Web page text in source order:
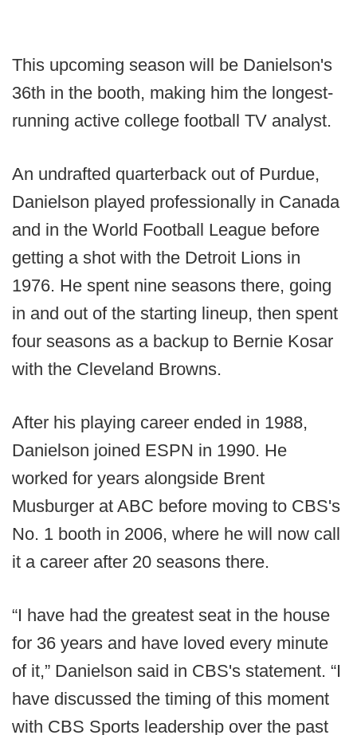
This upcoming season will be Danielson's
36th in the booth, making him the longest-
running active college football TV analyst.
An undrafted quarterback out of Purdue,
Danielson played professionally in Canada
and in the World Football League before
getting a shot with the Detroit Lions in
1976. He spent nine seasons there, going
in and out of the starting lineup, then spent
four seasons as a backup to Bernie Kosar
with the Cleveland Browns.
After his playing career ended in 1988,
Danielson joined ESPN in 1990. He
worked for years alongside Brent
Musburger at ABC before moving to CBS's
No. 1 booth in 2006, where he will now call
it a career after 20 seasons there.
“I have had the greatest seat in the house
for 36 years and have loved every minute
of it,” Danielson said in CBS's statement. “I
have discussed the timing of this moment
with CBS Sports leadership over the past